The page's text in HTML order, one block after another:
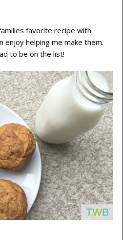
favorite recipe with
enjoy helping me make them.
to be on the list!